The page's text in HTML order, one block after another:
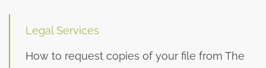
Legal Services
How to request copies of your file from The